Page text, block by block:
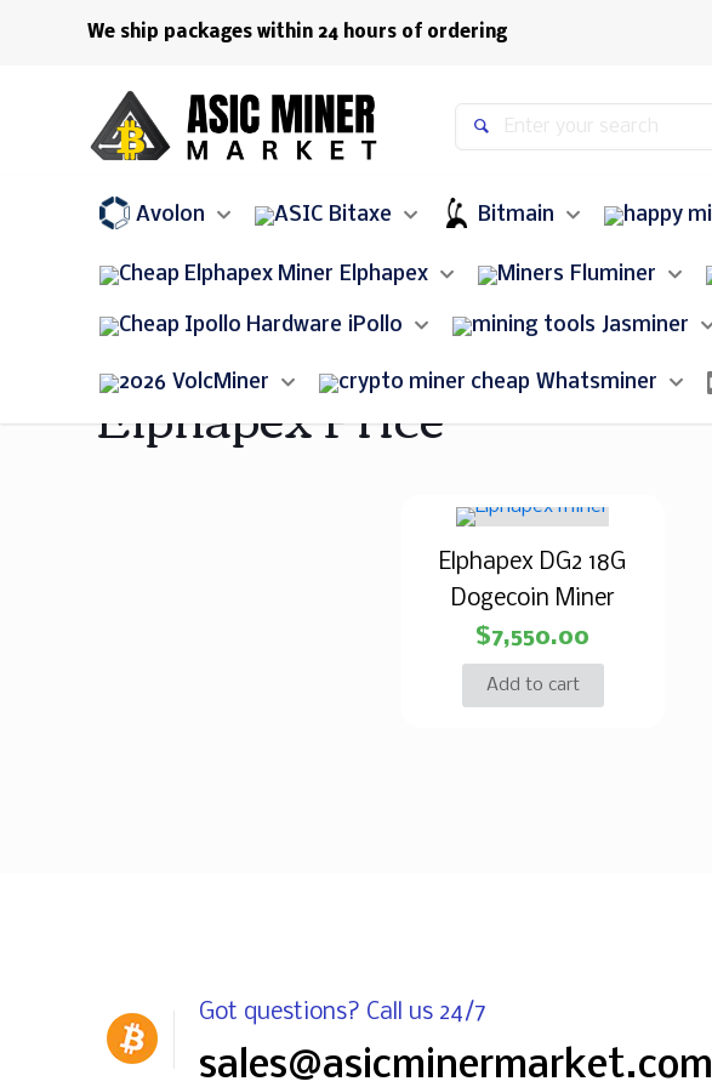
We ship packages within 24 hours of ordering
Avolon Bitaxe Bitmain
Elphapex Fluminer
iPollo Jasminer
VolcMiner Whatsminer
Elphapex Price
Elphapex DG2 18G
Dogecoin Miner
$7,550.00
Add to cart
Got questions? Call us 24/7
sales@asicminermarket.com